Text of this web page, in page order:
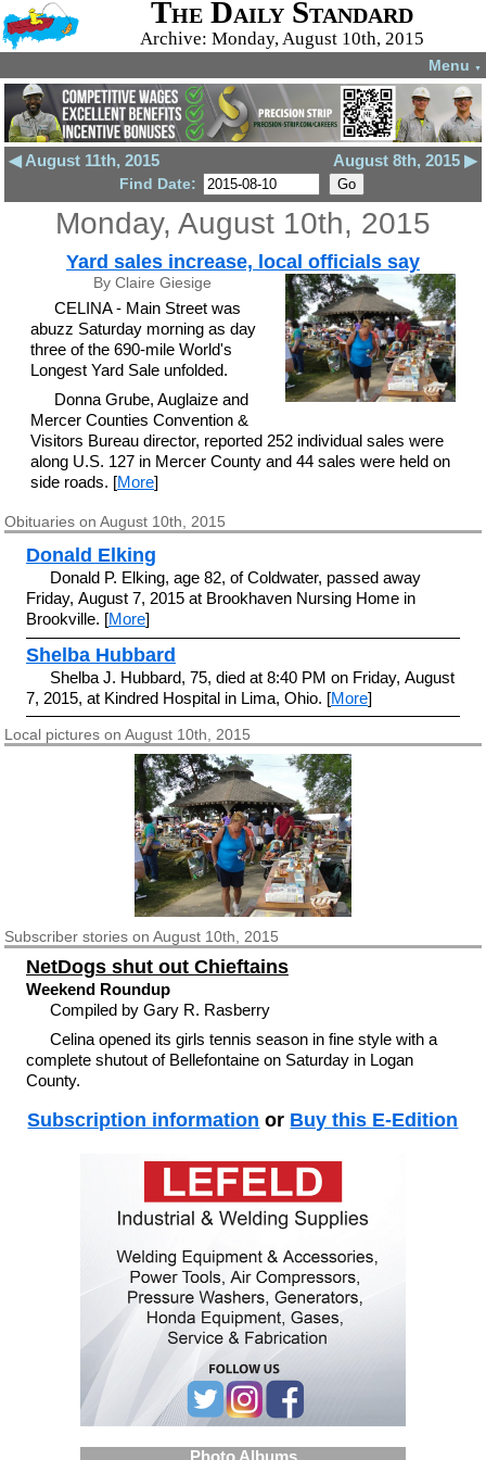
The Daily Standard
Archive: Monday, August 10th, 2015
Menu ▼
◀ August 11th, 2015 August 8th, 2015 ▶
Find Date:
Monday, August 10th, 2015
Yard sales increase, local officials say
By Claire Giesige
CELINA - Main Street was
abuzz Saturday morning as day
three of the 690-mile World's
Longest Yard Sale unfolded.
Donna Grube, Auglaize and
Mercer Counties Convention &
Visitors Bureau director, reported 252 individual sales were
along U.S. 127 in Mercer County and 44 sales were held on
side roads. [More]
Obituaries on August 10th, 2015
Donald Elking
Donald P. Elking, age 82, of Coldwater, passed away
Friday, August 7, 2015 at Brookhaven Nursing Home in
Brookville. [More]
Shelba Hubbard
Shelba J. Hubbard, 75, died at 8:40 PM on Friday, August
7, 2015, at Kindred Hospital in Lima, Ohio. [More]
Local pictures on August 10th, 2015
Subscriberstories on August 10th, 2015
NetDogs shut out Chieftains
Weekend Roundup
Compiled by Gary R. Rasberry
Celina opened its girls tennis season in fine style with a
complete shutout of Bellefontaine on Saturday in Logan
County.
Subscription information or Buy this E-Edition